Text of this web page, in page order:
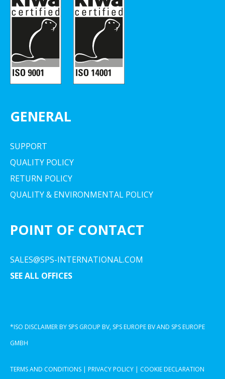
GENERAL
SUPPORT
QUALITY POLICY
RETURN POLICY
QUALITY & ENVIRONMENTAL POLICY
POINT OF CONTACT
SALES@SPS-INTERNATIONAL.COM
SEE ALL OFFICES
*ISO DISCLAIMER BY SPS GROUP BV, SPS EUROPE BV AND SPS EUROPE
GMBH
TERMS AND CONDITIONS | PRIVACY POLICY | COOKIE DECLARATION